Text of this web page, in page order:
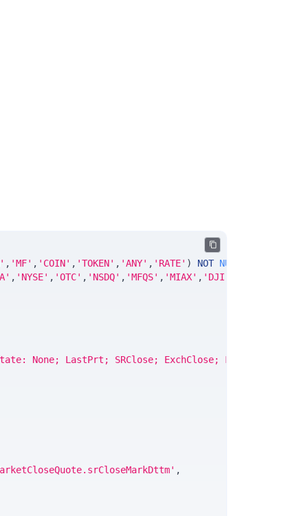
, 'MF' , 'COIN' , 'TOKEN' , 'ANY' , 'RATE' ) NOT NULL
, 'NYSE' , 'OTC' , 'NSDQ' , 'MFQS' , 'MIAX' , 'DJI'
None; LastPrt; SRClose; ExchClose; Final'
,